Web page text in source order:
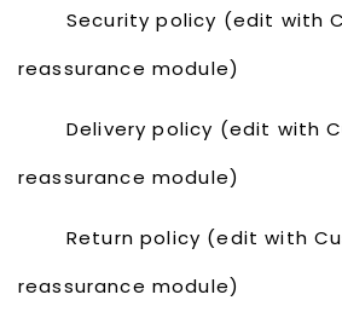
Security policy (edit with
reassurance module)
Delivery policy (edit with
reassurance module)
Return policy (edit with
reassurance module)